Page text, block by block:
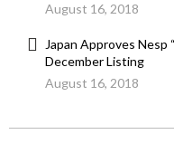
August 16, 2018
Japan Approves Nesp
December Listing
August 16, 2018